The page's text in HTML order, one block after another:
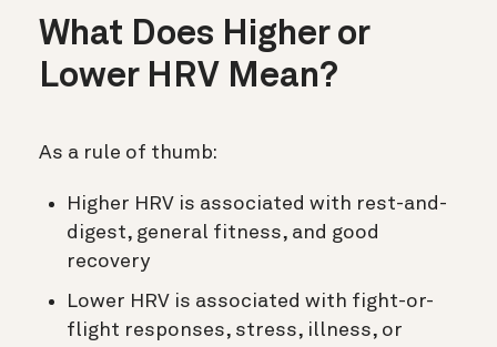
What Does Higher or
Lower HRV Mean?
As a rule of thumb:
Higher HRV is associated with rest-and-
digest, general fitness, and good
recovery
Lower HRV is associated with fight-or-
flight responses, stress, illness, or